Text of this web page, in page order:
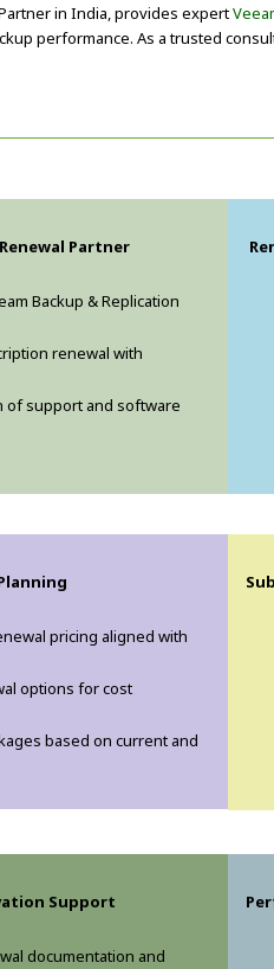
in India, provides expert
performance. As a trusted
Partner
Backup & Replication
renewal with
of support and software
pricing aligned with
options for cost
based on current and
Support
documentation and